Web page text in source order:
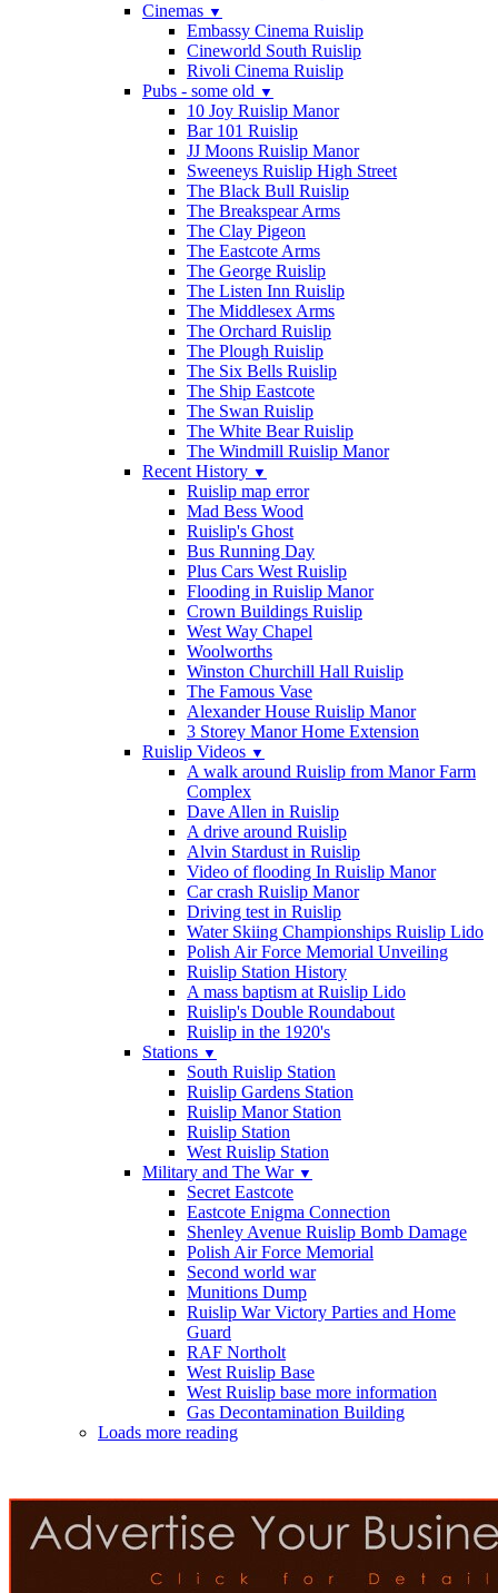
Cinemas ▼
Embassy Cinema Ruislip
Cineworld South Ruislip
Rivoli Cinema Ruislip
Pubs - some old ▼
10 Joy Ruislip Manor
Bar 101 Ruislip
JJ Moons Ruislip Manor
Sweeneys Ruislip High Street
The Black Bull Ruislip
The Breakspear Arms
The Clay Pigeon
The Eastcote Arms
The George Ruislip
The Listen Inn Ruislip
The Middlesex Arms
The Orchard Ruislip
The Plough Ruislip
The Six Bells Ruislip
The Ship Eastcote
The Swan Ruislip
The White Bear Ruislip
The Windmill Ruislip Manor
Recent History ▼
Ruislip map error
Mad Bess Wood
Ruislip's Ghost
Bus Running Day
Plus Cars West Ruislip
Flooding in Ruislip Manor
Crown Buildings Ruislip
West Way Chapel
Woolworths
Winston Churchill Hall Ruislip
The Famous Vase
Alexander House Ruislip Manor
3 Storey Manor Home Extension
Ruislip Videos ▼
A walk around Ruislip from Manor Farm
Complex
Dave Allen in Ruislip
A drive around Ruislip
Alvin Stardust in Ruislip
Video of flooding In Ruislip Manor
Car crash Ruislip Manor
Driving test in Ruislip
Water Skiing Championships Ruislip Lido
Polish Air Force Memorial Unveiling
Ruislip Station History
A mass baptism at Ruislip Lido
Ruislip's Double Roundabout
Ruislip in the 1920's
Stations ▼
South Ruislip Station
Ruislip Gardens Station
Ruislip Manor Station
Ruislip Station
West Ruislip Station
Military and The War ▼
Secret Eastcote
Eastcote Enigma Connection
Shenley Avenue Ruislip Bomb Damage
Polish Air Force Memorial
Second world war
Munitions Dump
Ruislip War Victory Parties and Home
Guard
RAF Northolt
West Ruislip Base
West Ruislip base more information
Gas Decontamination Building
Loads more reading